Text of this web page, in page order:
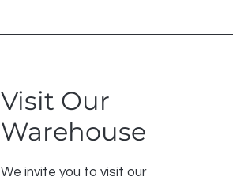
Visit Our
Warehouse
We invite you to visit our